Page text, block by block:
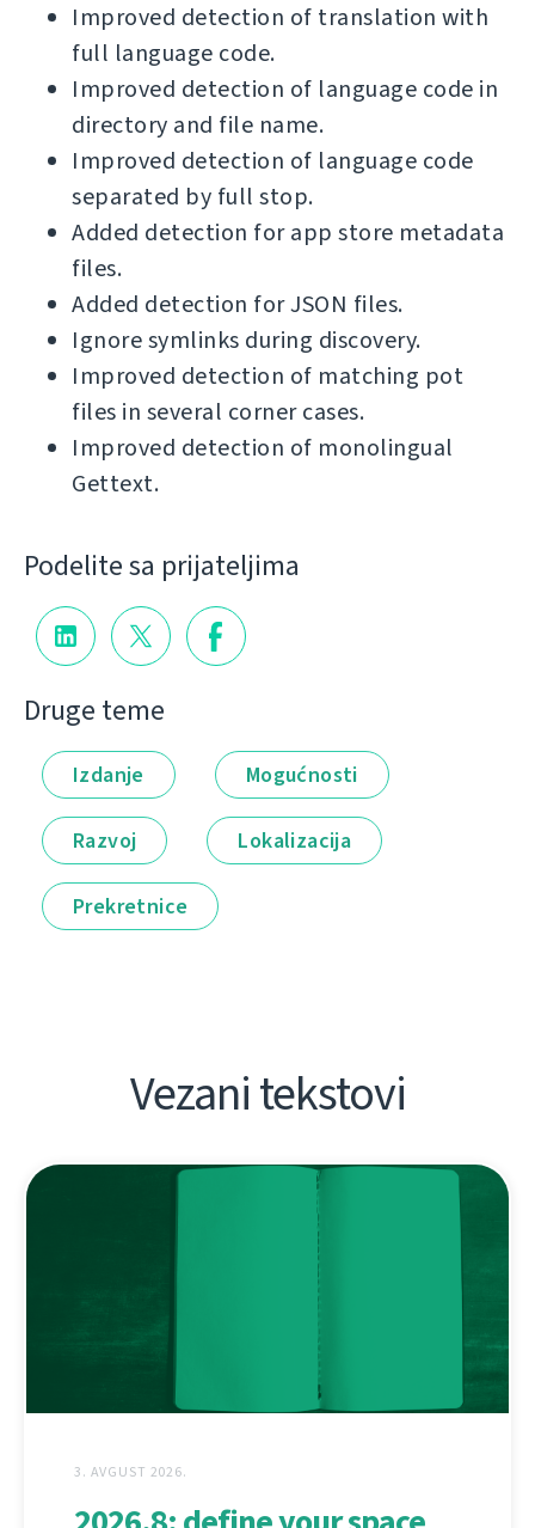
Improved detection of translation with
full language code.
Improved detection of language code in
directory and file name.
Improved detection of language code
separated by full stop.
Added detection for app store metadata
files.
Added detection for JSON files.
Ignore symlinks during discovery.
Improved detection of matching pot
files in several corner cases.
Improved detection of monolingual
Gettext.
Podelite sa prijateljima
Druge teme
Izdanje Mogućnosti
Razvoj Lokalizacija
Prekretnice
Vezani tekstovi
3. AVGUST 2026.